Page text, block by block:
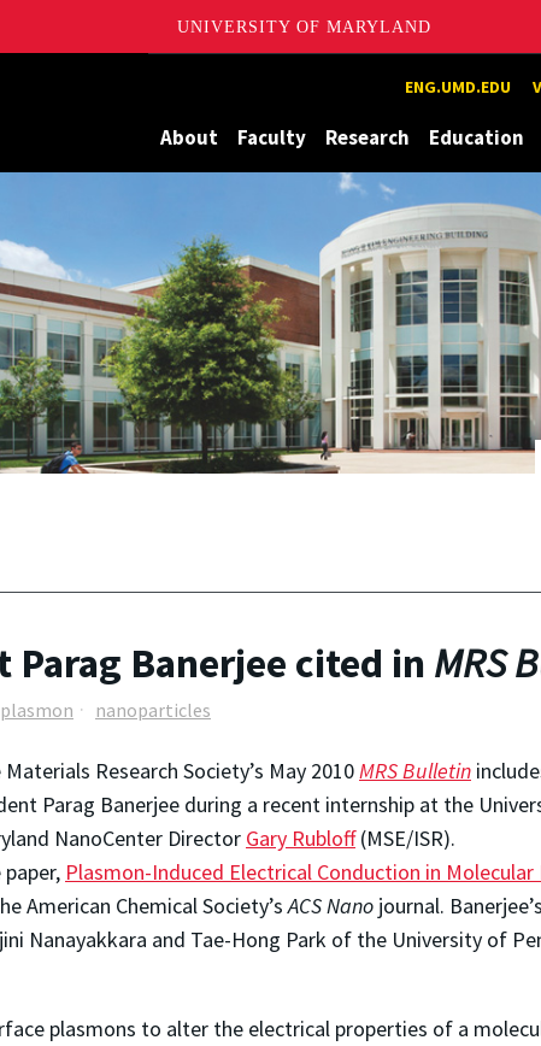
UNIVERSITY OF MARYLAND
Maryland ENG.UMD.EDU
About Faculty Research Education
Banerjee cited in MRS
plasmon nanoparticles
Materials Research Society’s May 2010MRS Bulletin
Parag Banerjee during a recent internship at the
NanoCenter Director Gary Rubloff(MSE/ISR).
paper, Plasmon-Induced Electrical Conduction in Molecular
American Chemical Society’sACS Nano journal.
Nanayakkara and Tae-Hong Park of the University of
plasmons to alter the electrical properties of a